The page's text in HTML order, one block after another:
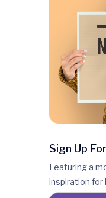
Sign Up
Featuring a
inspiration for